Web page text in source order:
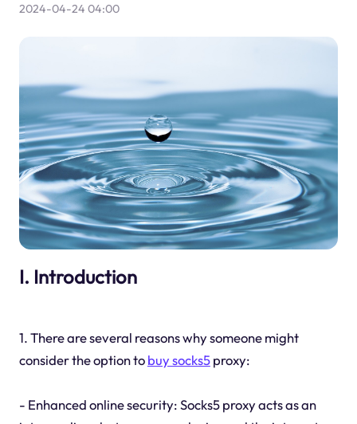
2024-04-24 04:00
I. Introduction
1. There are several reasons why someone might
consider the option tobuy socks5proxy:
- Enhanced online security: Socks5 proxy acts as an